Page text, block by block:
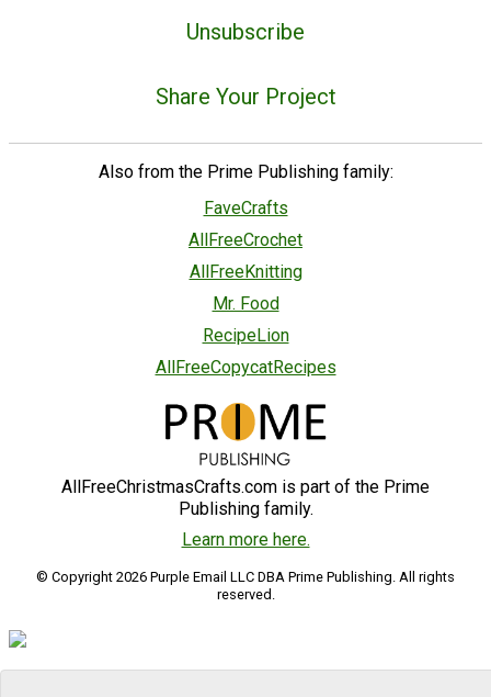
Unsubscribe
Share Your Project
Also from the Prime Publishing family:
FaveCrafts
AllFreeCrochet
AllFreeKnitting
Mr. Food
RecipeLion
AllFreeCopycatRecipes
AllFreeChristmasCrafts.com is part of the Prime
Publishing family.
Learn more here.
© Copyright 2026 Purple Email LLC DBA Prime Publishing. All rights
reserved.